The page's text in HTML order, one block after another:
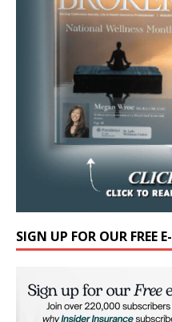
SIGN UP FOR OUR FREE